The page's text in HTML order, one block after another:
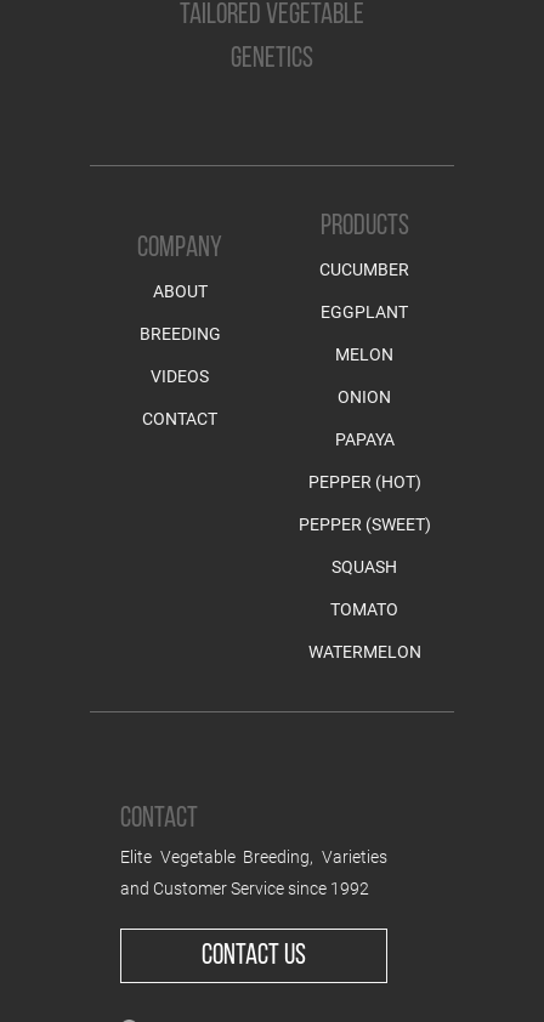
TAILORED VEGETABLE
GENETICS
COMPANY
ABOUT
BREEDING
VIDEOS
CONTACT
PRODUCTS
CUCUMBER
EGGPLANT
MELON
ONION
PAPAYA
PEPPER (HOT)
PEPPER (SWEET)
SQUASH
TOMATO
WATERMELON
CONTACT
Elite Vegetable Breeding, Varieties
and Customer Service since 1992
CONTACT US